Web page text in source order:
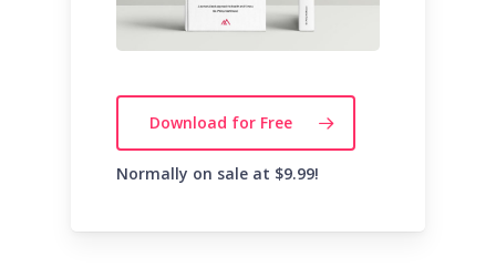
Download for Free
Normally on sale at $9.99!